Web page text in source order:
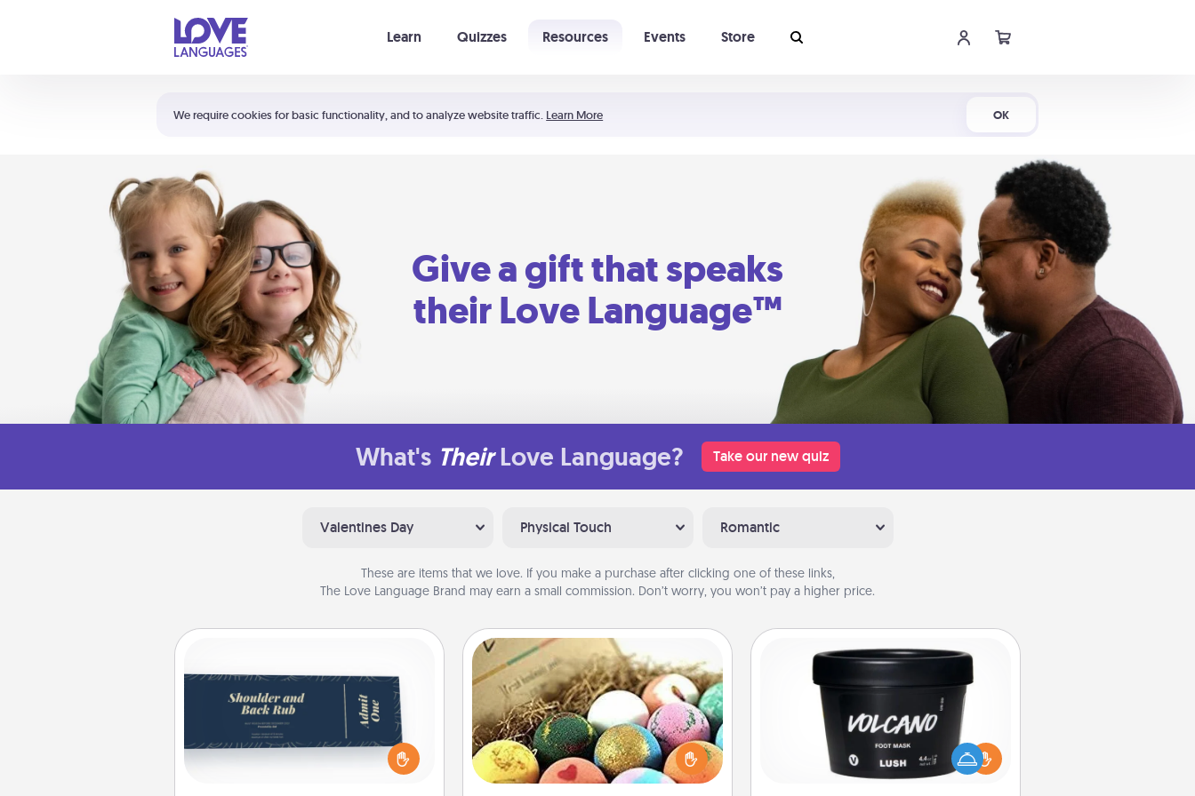
We require cookies for basic functionality, and to analyze website traffic. Learn More OK
Learn Quizzes Resources Events Store
Shortcuts:
Your cart is empty
Give a gift that speaks
their Love Language™
What's Their Love Language? Take our new quiz
Valentines Day Physical Touch Romantic
These are items that we love. If you make a purchase after clicking one of these links,
The Love Language Brand may earn a small commission. Don’t worry, you won’t pay a higher price.
Create a few appropriate “Physical
Touch” coupons for your loved one.
Be creative and remember that not
everyone likes to be touched the
Bath Bombs
Bath bombs can be a sensory
explosion for the person who loves
relaxing in a bath. Add moisturizer
that leaves the skin feeling soft and
Foot Mask
Pamper your partner with the gift a
foot mask and commit to apply it